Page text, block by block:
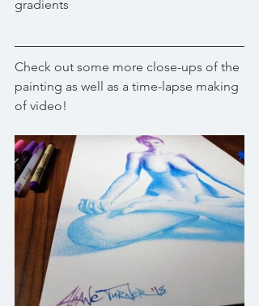
gradients
Check out some more close-ups of the
painting as well as a time-lapse making
of video!